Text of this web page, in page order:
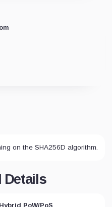
on the SHA256D algorithm.
Details
Hybrid PoW/PoS